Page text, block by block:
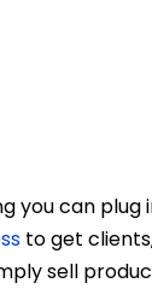
you can plug
to get
sell